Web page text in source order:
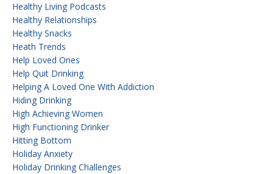
Healthy Living Podcasts
Healthy Relationships
Healthy Snacks
Heath Trends
Help Loved Ones
Help Quit Drinking
Helping A Loved One With Addiction
Hiding Drinking
High Achieving Women
High Functioning Drinker
Hitting Bottom
Holiday Anxiety
Holiday Drinking Challenges